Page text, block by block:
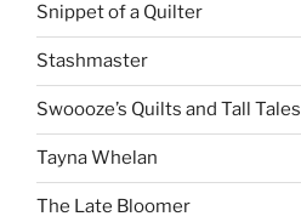
Snippet of a Quilter
Stashmaster
Swoooze’s Quilts and Tall Tales
Tayna Whelan
The Late Bloomer